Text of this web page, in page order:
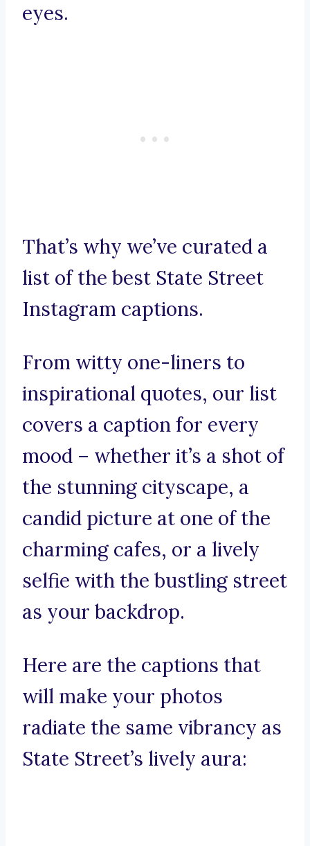
eyes.
That’s why we’ve curated a
list of the best State Street
Instagram captions.
From witty one-liners to
inspirational quotes, our list
covers a caption for every
mood – whether it’s a shot of
the stunning cityscape, a
candid picture at one of the
charming cafes, or a lively
selfie with the bustling street
as your backdrop.
Here are the captions that
will make your photos
radiate the same vibrancy as
State Street’s lively aura: